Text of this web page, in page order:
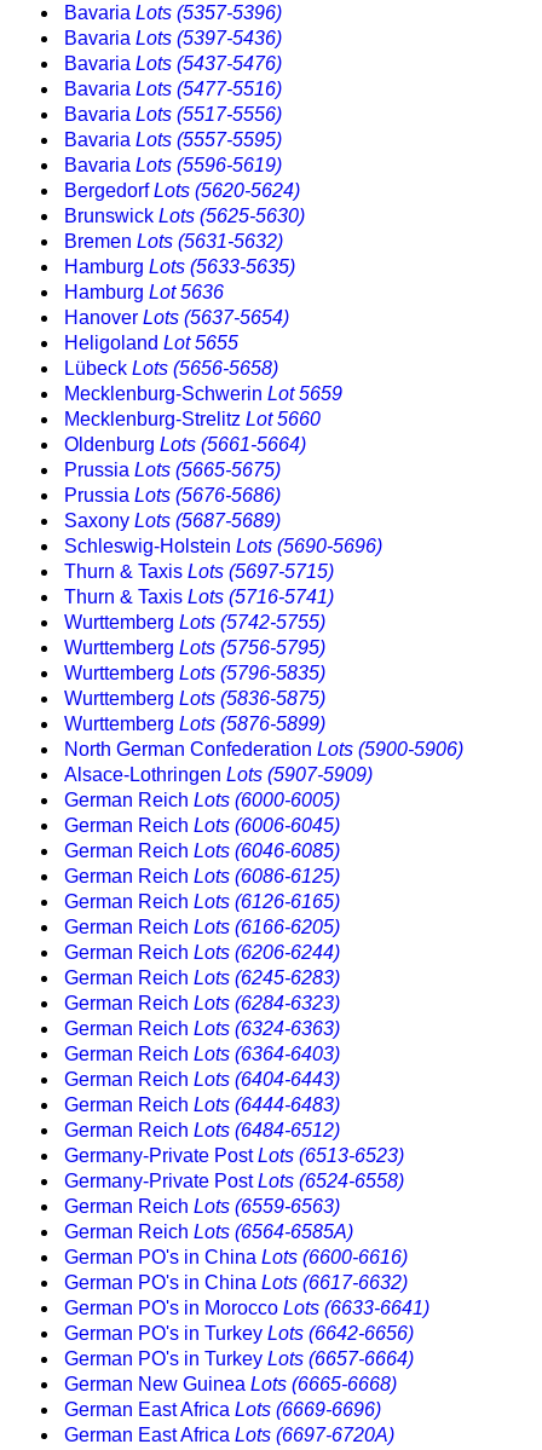
Bavaria Lots (5357-5396)
Bavaria Lots (5397-5436)
Bavaria Lots (5437-5476)
Bavaria Lots (5477-5516)
Bavaria Lots (5517-5556)
Bavaria Lots (5557-5595)
Bavaria Lots (5596-5619)
BergedorfLots (5620-5624)
Brunswick Lots (5625-5630)
Bremen Lots (5631-5632)
Hamburg Lots (5633-5635)
Hamburg Lot 5636
Hanover Lots (5637-5654)
Heligoland Lot 5655
Lübeck Lots (5656-5658)
Mecklenburg-Schwerin Lot 5659
Mecklenburg-Strelitz Lot 5660
Oldenburg Lots (5661-5664)
Prussia Lots (5665-5675)
Prussia Lots (5676-5686)
Saxony Lots (5687-5689)
Schleswig-Holstein Lots (5690-5696)
Thurn & Taxis Lots (5697-5715)
Thurn & Taxis Lots (5716-5741)
Wurttemberg Lots (5742-5755)
Wurttemberg Lots (5756-5795)
Wurttemberg Lots (5796-5835)
Wurttemberg Lots (5836-5875)
Wurttemberg Lots (5876-5899)
North German Confederation Lots (5900-5906)
Alsace-Lothringen Lots (5907-5909)
German Reich Lots (6000-6005)
German Reich Lots (6006-6045)
German Reich Lots (6046-6085)
German Reich Lots (6086-6125)
German Reich Lots (6126-6165)
German Reich Lots (6166-6205)
German Reich Lots (6206-6244)
German Reich Lots (6245-6283)
German Reich Lots (6284-6323)
German Reich Lots (6324-6363)
German Reich Lots (6364-6403)
German Reich Lots (6404-6443)
German Reich Lots (6444-6483)
German Reich Lots (6484-6512)
Germany-Private PostLots (6513-6523)
Germany-Private PostLots (6524-6558)
German Reich Lots (6559-6563)
German Reich Lots (6564-6585A)
German PO's in China Lots (6600-6616)
German PO's in China Lots (6617-6632)
German PO's in Morocco Lots (6633-6641)
German PO's in Turkey Lots (6642-6656)
German PO's in Turkey Lots (6657-6664)
German New Guinea Lots (6665-6668)
German East Africa Lots (6669-6696)
German East Africa Lots (6697-6720A)